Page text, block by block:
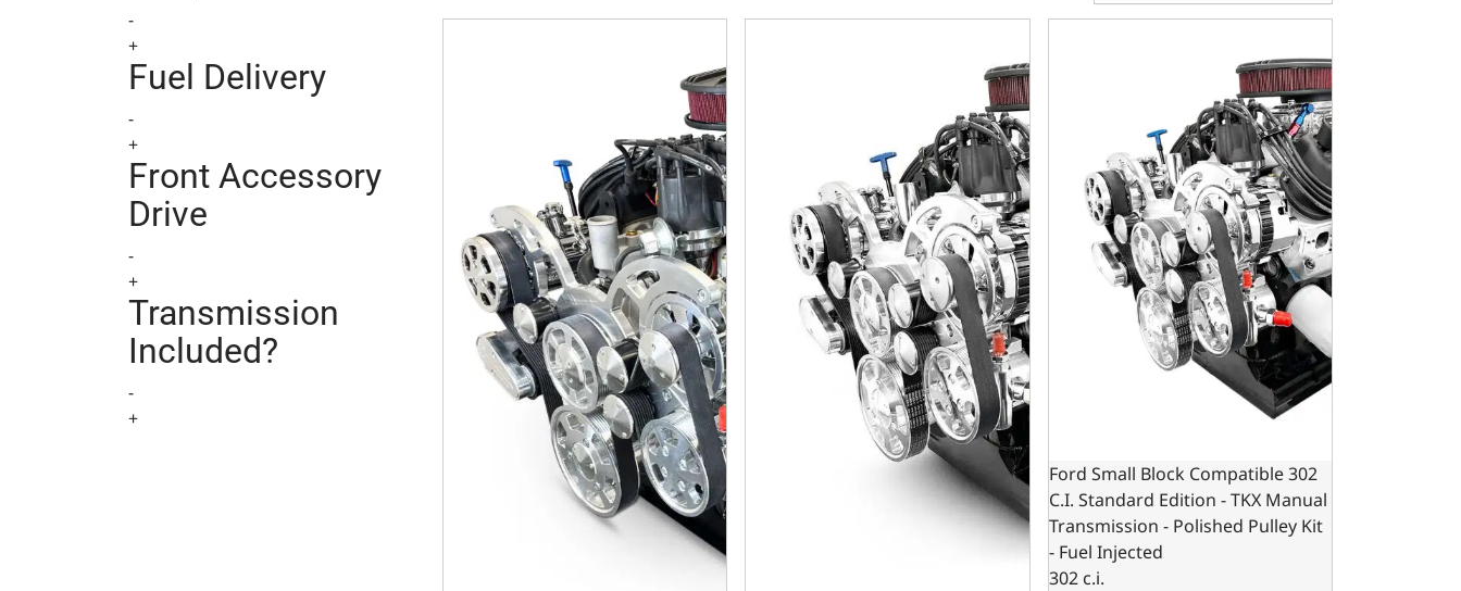
-
+
Fuel Delivery
-
+
Front Accessory
Drive
-
+
Transmission
Included?
-
+
Ford Small Block Compatible 302 C.I. Standard Edition - TKX Manual Transmission - Polished Pulley Kit - Carbureted
Ford Small Block Compatible 302 C.I. Standard Edition - 4R70W Automatic
Ford Small Block Compatible 302 C.I. Standard
Ford Small Block Compatible 302
C.I. Standard Edition - TKX Manual
Transmission - Polished Pulley Kit
- Fuel Injected
302 c.i.